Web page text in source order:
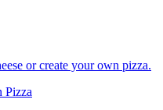
or create your own pizza.
Pizza